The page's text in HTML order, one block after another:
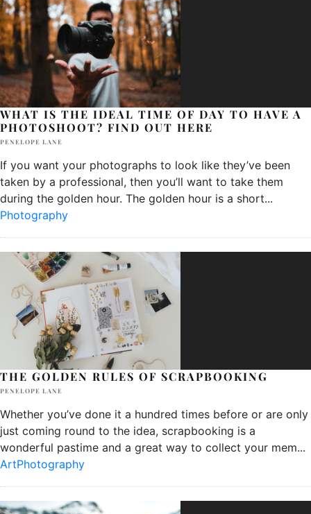
WHAT IS THE IDEAL TIME OF DAY TO HAVE A
PHOTOSHOOT? FIND OUT HERE
PENELOPE LANE
If you want your photographs to look like they’ve been
taken by a professional, then you’ll want to take them
during the golden hour. The golden hour is a short...
Photography
THE GOLDEN RULES OF SCRAPBOOKING
PENELOPE LANE
Whether you’ve done it a hundred times before or are only
just coming round to the idea, scrapbooking is a
wonderful pastime and a great way to collect your mem...
ArtPhotography